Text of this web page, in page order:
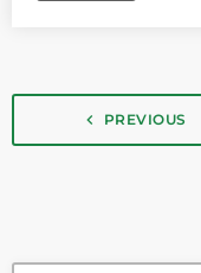
navigate_before PREVIOUS